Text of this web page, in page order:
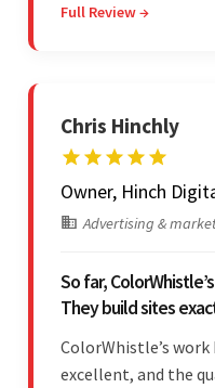
professionalism
Full Review →
Chris Hinchly
Owner, Hinch
Advertising &
So far,
They build sites
ColorWhistle’s
excellent, and the